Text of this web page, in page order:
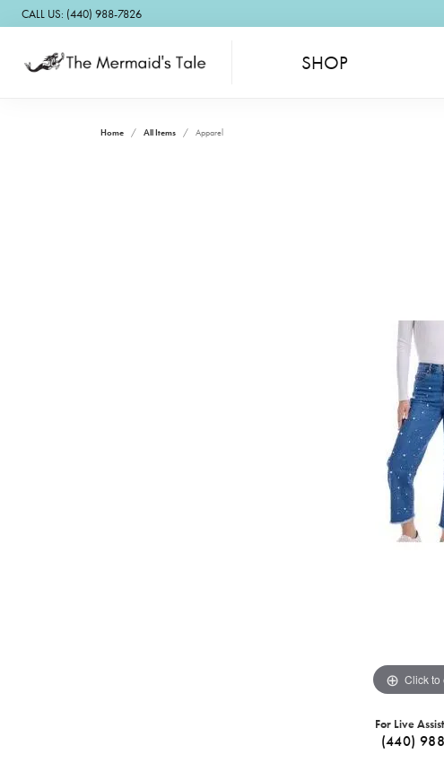
CALL US: (440) 988-7826
SHOP
Home All Items Apparel
Click to
For Live
(440)